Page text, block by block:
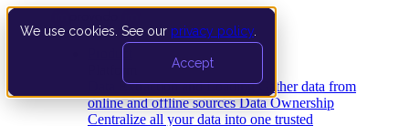
We use cookies. See our privacy policy
Accept
Data Extraction and Loading Gather data from
online and offline sources Data Ownership
Centralize all your data into one trusted